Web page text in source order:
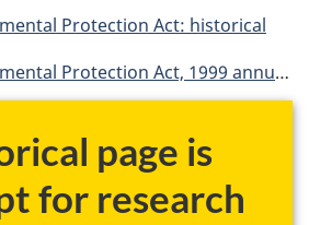
Protection Act: historical
Act, 1999 annual report for April 2004 to March 2005
page is
for research